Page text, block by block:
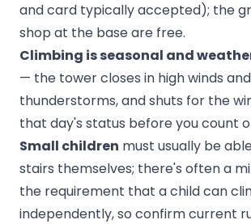
and card typically accepted); the
shop at the base are free.
Climbing is seasonal and
— the tower closes in high winds and
thunderstorms, and shuts for the
that day's status before you count
Small children must usually be
stairs themselves; there's often a
the requirement that a child can
independently, so confirm current